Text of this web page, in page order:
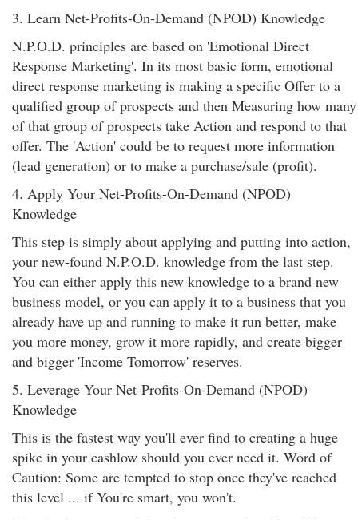
3. Learn Net-Profits-On-Demand (NPOD) Knowledge
N.P.O.D. principles are based on 'Emotional Direct
Response Marketing'. In its most basic form, emotional
direct response marketing is making a specific Offer to a
qualified group of prospects and then Measuring how many
of that group of prospects take Action and respond to that
offer. The 'Action' could be to request more information
(lead generation) or to make a purchase/sale (profit).
4. Apply Your Net-Profits-On-Demand (NPOD)
Knowledge
This step is simply about applying and putting into action,
your new-found N.P.O.D. knowledge from the last step.
You can either apply this new knowledge to a brand new
business model, or you can apply it to a business that you
already have up and running to make it run better, make
you more money, grow it more rapidly, and create bigger
and bigger 'Income Tomorrow' reserves.
5. Leverage Your Net-Profits-On-Demand (NPOD)
Knowledge
This is the fastest way you'll ever find to creating a huge
spike in your cashlow should you ever need it. Word of
Caution: Some are tempted to stop once they've reached
this level ... if You're smart, you won't.